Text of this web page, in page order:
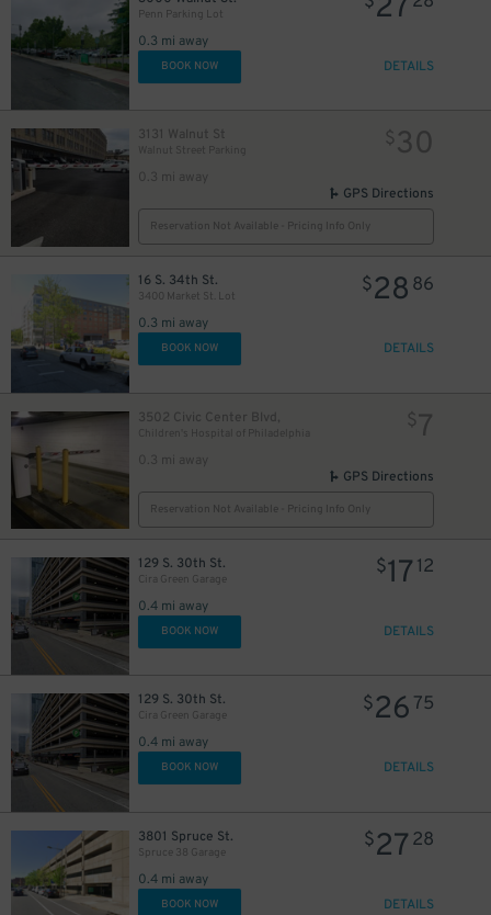
Penn Parking Lot
0.3 mi away
27
BOOK NOW DETAILS
3131 Walnut St
Walnut Street Parking
0.3 mi away
$30
GPS Directions
Reservation Not Available - Pricing Info Only
16 S. 34th St.
3400 Market St. Lot
0.3 mi away
$28 86
BOOK NOW DETAILS
3502 Civic Center Blvd,
Children's Hospital of Philadelphia
0.3 mi away
$7
GPS Directions
Reservation Not Available - Pricing Info Only
129 S. 30th St.
Cira Green Garage
0.4 mi away
$17 12
BOOK NOW DETAILS
129 S. 30th St.
Cira Green Garage
0.4 mi away
$26 75
BOOK NOW DETAILS
3801 Spruce St.
Spruce 38 Garage
0.4 mi away
$27 28
BOOK NOW DETAILS
$ 27